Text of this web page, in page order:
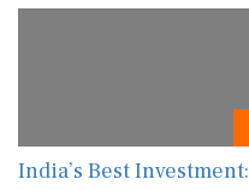
India’s Best